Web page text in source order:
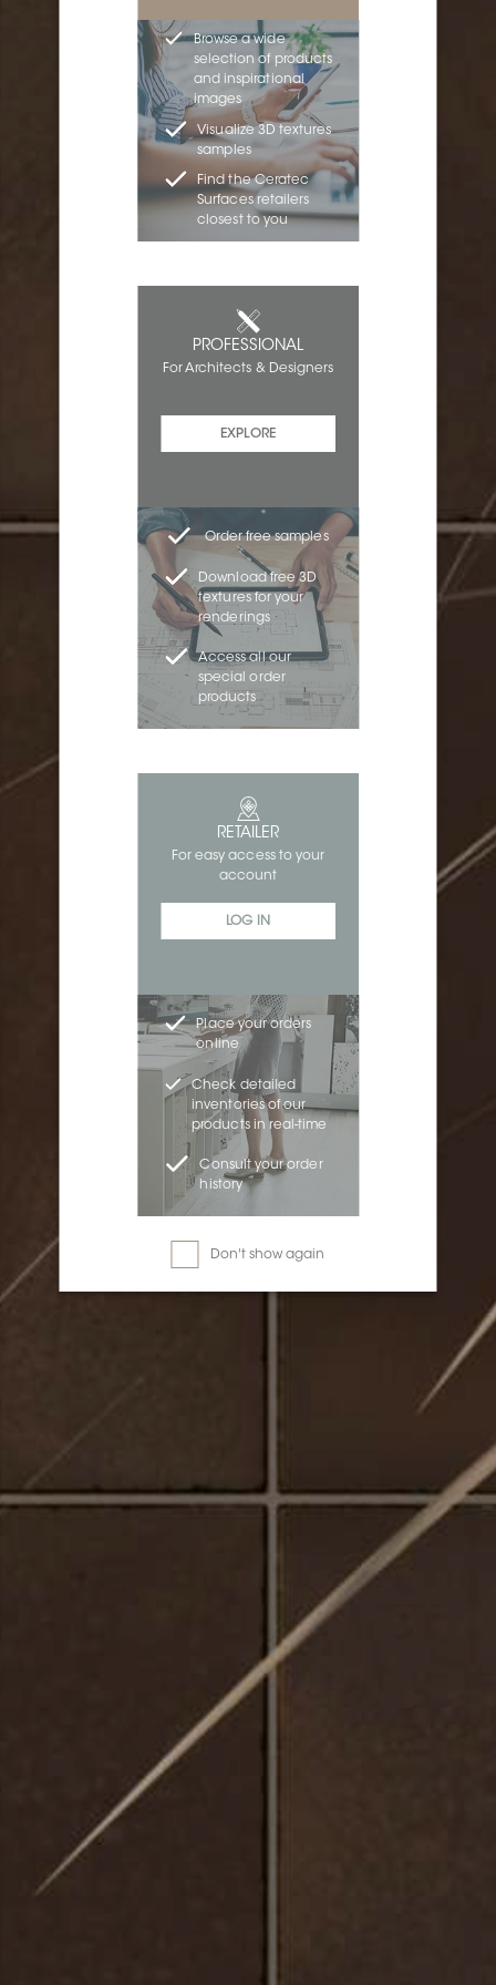
Browse a wide
selection of products
and inspirational
images
Visualize 3D textures
samples
Find the Ceratec
Surfaces retailers
closest to you
PROFESSIONAL
For Architects & Designers
EXPLORE
Order free samples
Download free 3D
textures for your
renderings
Access all our
special order
products
RETAILER
For easy access to your
account
LOG IN
Place your orders
online
Check detailed
inventories of our
products in real-time
Consult your order
history
Don't show again